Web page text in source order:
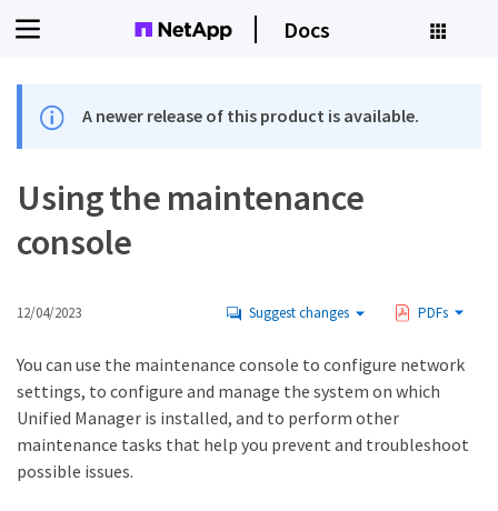
Docs
A newer release of this product is available.
Using the maintenance
console
12/04/2023 Suggest changes PDFs
You can use the maintenance console to configure network
settings, to configure and manage the system on which
Unified Manager is installed, and to perform other
maintenance tasks that help you prevent and troubleshoot
possible issues.